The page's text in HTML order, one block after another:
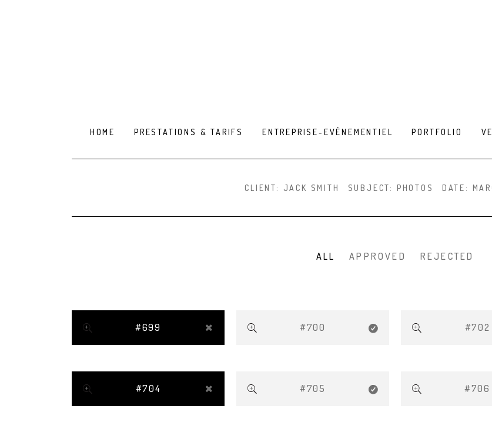
HOME PRESTATIONS & TARIFS ENTREPRISE-EVÈNEMENTIEL PORTFOLIO
CLIENT: JACK SMITH SUBJECT: PHOTOS DATE:
ALL APPROVED REJECTED
#699 #700 #702
#704 #705 #706